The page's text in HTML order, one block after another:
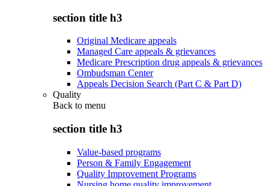
section title h3
Original Medicare appeals
Managed Care appeals & grievances
Medicare Prescription drug appeals & grievances
Ombudsman Center
Appeals Decision Search (Part C & Part D)
Quality
Back to menu
section title h3
Value-based programs
Person & Family Engagement
Quality Improvement Programs